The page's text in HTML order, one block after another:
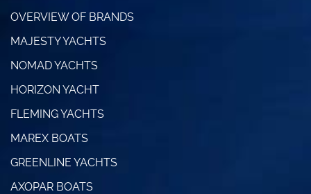
OVERVIEW OF BRANDS
MAJESTY YACHTS
NOMAD YACHTS
HORIZON YACHT
FLEMING YACHTS
MAREX BOATS
GREENLINE YACHTS
AXOPAR BOATS